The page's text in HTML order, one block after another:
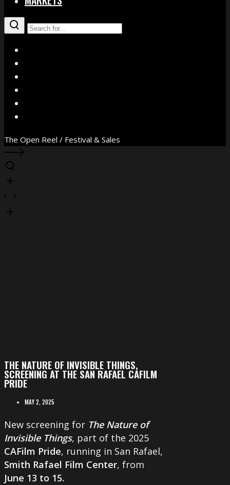
The Open Reel / Festival & Sales
THE NATURE OF INVISIBLE THINGS,
SCREENING AT THE SAN RAFAEL CAFILM
PRIDE
MAY 2, 2025
New screening for The Nature of
Invisible Things, part of the 2025
CAFilm Pride, running in San Rafael,
Smith Rafael Film Center, from
June 13 to 15.